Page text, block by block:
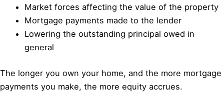
Market forces affecting the value of the property
Mortgage payments made to the lender
Lowering the outstanding principal owed in
general
The longer you own your home, and the more mortgage
payments you make, the more equity accrues.